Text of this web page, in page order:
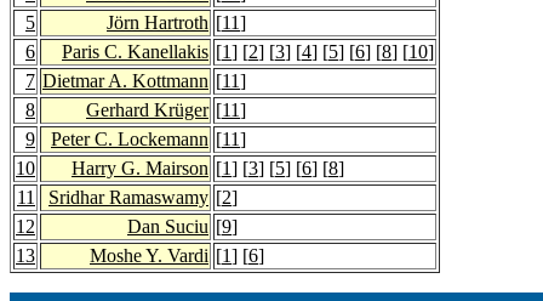
5
Jörn Hartroth [11]
6
Paris C. Kanellakis [1] [2] [3] [4] [5] [6] [8] [10]
7 Dietmar A. Kottmann [11]
8
Gerhard Krüger [11]
9
Peter C. Lockemann [11]
10
Harry G. Mairson [1] [3] [5] [6] [8]
11
Sridhar Ramaswamy [2]
12
Dan Suciu [9]
13
Moshe Y. Vardi [1] [6]